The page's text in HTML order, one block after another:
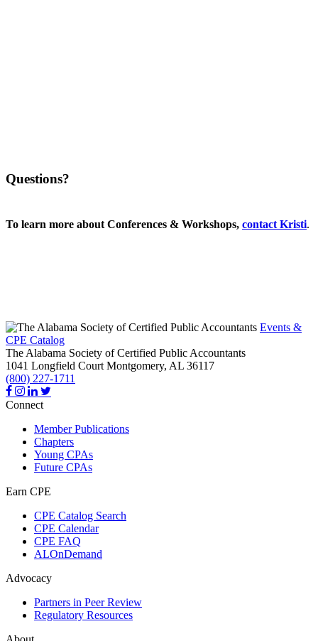
Questions?
To learn more about Conferences & Workshops, contact Kristi.
Events &
CPE Catalog
The Alabama Society of Certified Public Accountants
1041 Longfield Court Montgomery, AL 36117
(800) 227-1711
Connect
Member Publications
Chapters
Young CPAs
Future CPAs
Earn CPE
CPE Catalog Search
CPE Calendar
CPE FAQ
ALOnDemand
Advocacy
Partners in Peer Review
Regulatory Resources